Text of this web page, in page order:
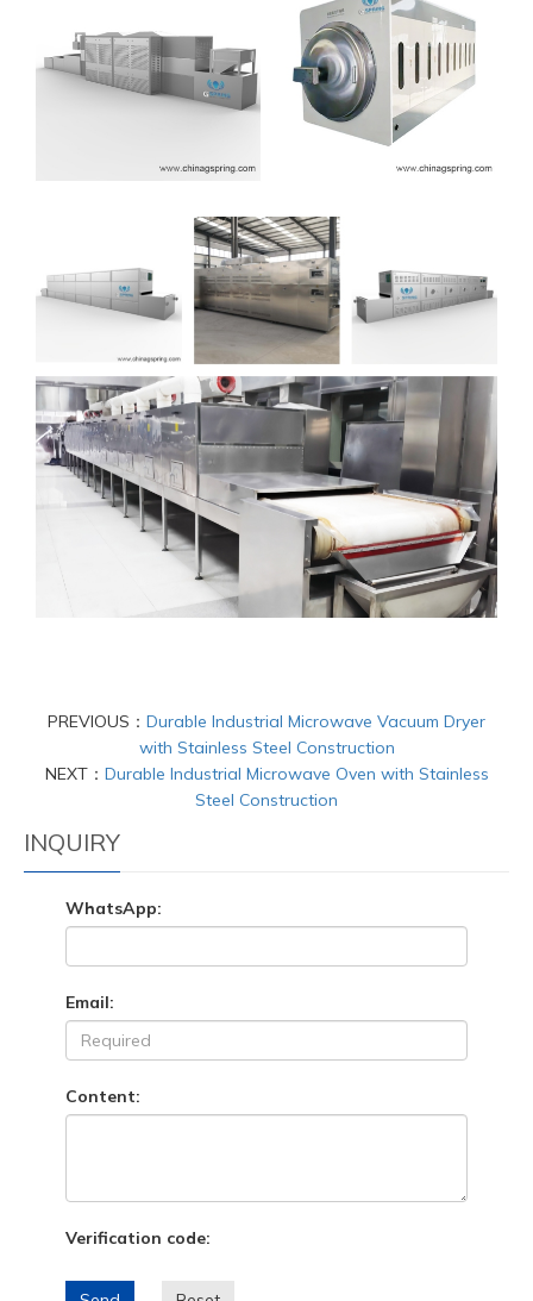
PREVIOUS： Durable Industrial Microwave Vacuum Dryer
with Stainless Steel Construction
NEXT： Durable Industrial Microwave Oven with Stainless
Steel Construction
INQUIRY
WhatsApp:
Email:
Content:
Verification code: